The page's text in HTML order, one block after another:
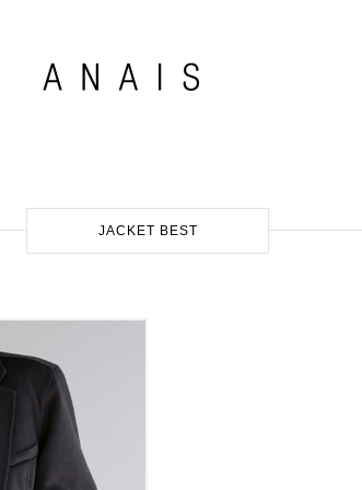
JACKET BEST